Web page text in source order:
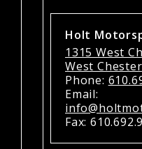
Holt
1315 West
West
Phone:
Email:
Fax: